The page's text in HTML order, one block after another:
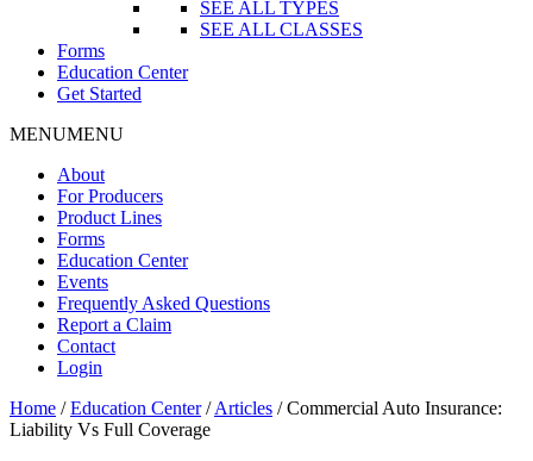
SEE ALL TYPES
SEE ALL CLASSES
Forms
Education Center
Get Started
MENUMENU
About
For Producers
Product Lines
Forms
Education Center
Events
Frequently Asked Questions
Report a Claim
Contact
Login
Home / Education Center / Articles /Commercial Auto Insurance:
Liability Vs Full Coverage